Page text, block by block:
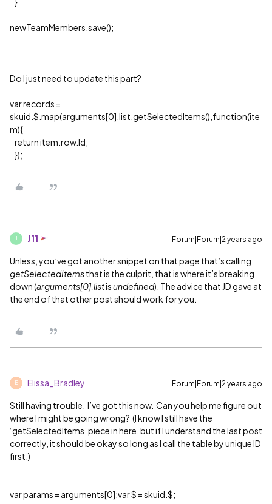
newTeamMembers.save();
Do I just need to update this part?
var records =
skuid.$.map(arguments[0].list.getSelectedItems(),function(ite
m){
return item.row.Id;
});
J J11 Forum|Forum|2 years ago
Unless, you’ve got another snippet on that page that’s calling
getSelectedItemsthat is the culprit, that is where it’s breaking
down (arguments[0].listisundefined). The advice that JD gave at
the end of that other post should work for you.
E Elissa_Bradley Forum|Forum|2 years ago
Still having trouble. I’ve got this now. Can you help me figure out
where I might be going wrong? (I know I still have the
‘getSelectedItems’ piece in here, but if I understand the last post
correctly, it should be okay so long as I call the table by unique ID
first.)
var params = arguments[0];var $ = skuid.$;